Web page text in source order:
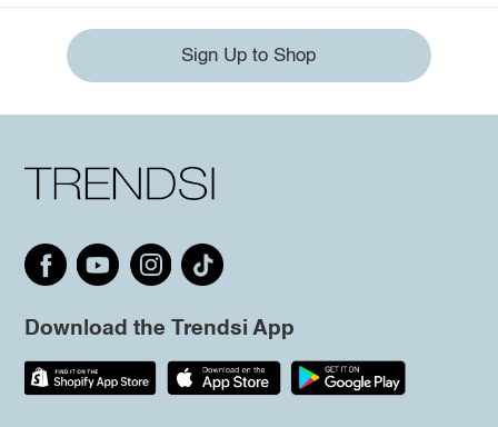
Sign Up to Shop
Download the Trendsi App